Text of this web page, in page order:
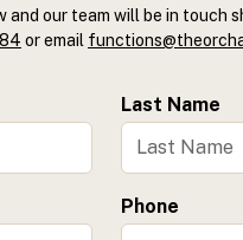
and our team will be in touch
or email
Last Name
Phone